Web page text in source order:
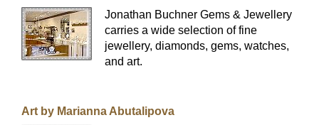
Jonathan Buchner Gems & Jewellery
carries a wide selection of fine
jewellery, diamonds, gems, watches,
and art.
Art by Marianna Abutalipova